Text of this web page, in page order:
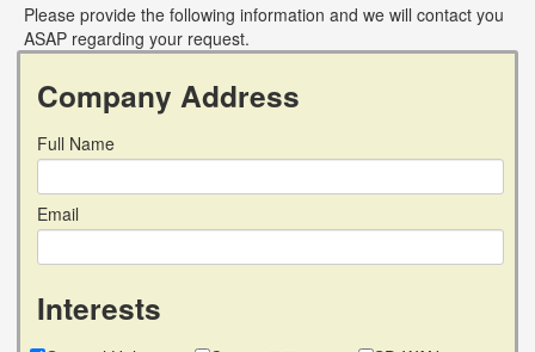
Please provide the following information and we will contact you
ASAP regarding your request.
Company Address
Full Name
Email
Interests